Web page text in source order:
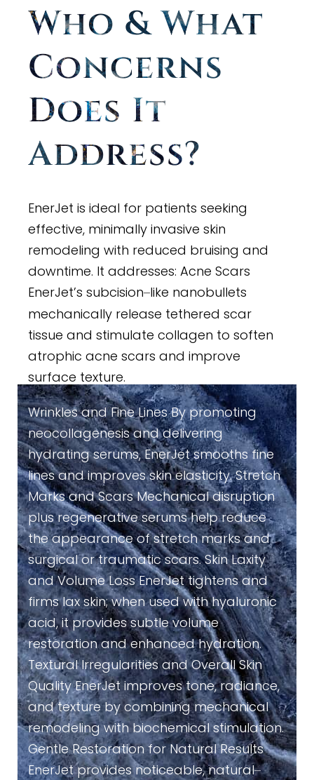
Who &What
Concerns
Does It
Address?
EnerJet is ideal for patients seeking
effective, minimally invasive skin
remodeling with reduced bruising and
downtime. It addresses: Acne Scars
EnerJet’s subcision–like nanobullets
mechanically release tethered scar
tissue and stimulate collagen to soften
atrophic acne scars and improve
surface texture.
Wrinkles and Fine Lines By promoting
neocollagenesis and delivering
hydrating serums, EnerJet smooths fine
lines and improves skin elasticity. Stretch
Marks and Scars Mechanical disruption
plus regenerative serums help reduce
the appearance of stretch marks and
surgical or traumatic scars. Skin Laxity
and Volume Loss EnerJet tightens and
firms lax skin; when used with hyaluronic
acid, it provides subtle volume
restoration and enhanced hydration.
Textural Irregularities and Overall Skin
Quality EnerJet improves tone, radiance,
and texture by combining mechanical
remodeling with biochemical stimulation.
Gentle Restoration for Natural Results
EnerJet provides noticeable, natural–